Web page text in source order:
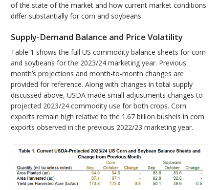
of the state of the market and how current market conditions
differ substantially for corn and soybeans.
Supply-Demand Balance and Price Volatility
Table 1 shows the full US commodity balance sheets for corn
and soybeans for the 2023/24 marketing year. Previous
month’s projections and month-to-month changes are
provided for reference. Along with changes in total supply
discussed above, USDA made small adjustments changes to
projected 2023/24 commodity use for both crops. Corn
exports remain high relative to the 1.67 billion bushels in corn
exports observed in the previous 2022/23 marketing year.